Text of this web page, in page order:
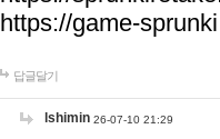
https://game-
답글달기
lshimin 26-07-10 21:29